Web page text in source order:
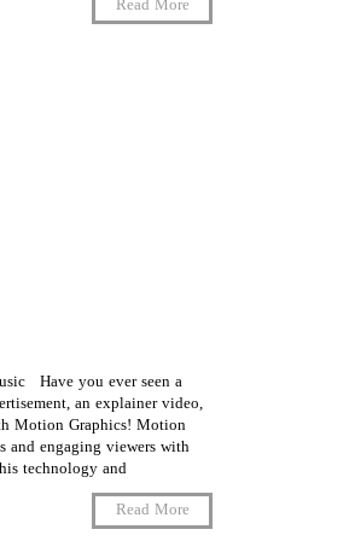
Read More
Have you ever seen a
an explainer video,
Motion Graphics! Motion
and engaging viewers with
technology and …
Read More